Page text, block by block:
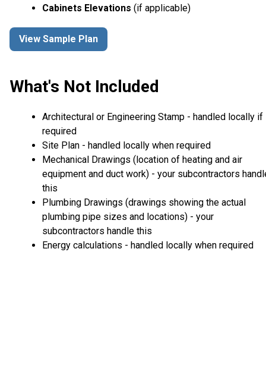
Cabinets Elevations (if applicable)
View Sample Plan
What's Not Included
Architectural or Engineering Stamp - handled locally if
required
Site Plan - handled locally when required
Mechanical Drawings (location of heating and air
equipment and duct work) - your subcontractors
this
Plumbing Drawings (drawings showing the actual
plumbing pipe sizes and locations) - your
subcontractors handle this
Energy calculations - handled locally when required